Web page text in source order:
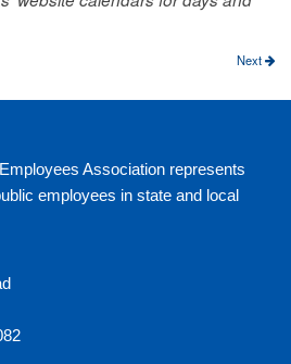
Next
Association represents
employees in state and local